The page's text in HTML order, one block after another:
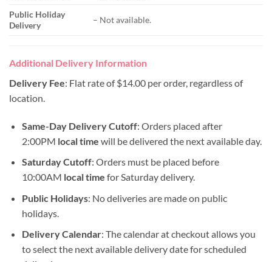
Public Holiday
Delivery
– Not available.
Additional Delivery Information
Delivery Fee: Flat rate of $14.00 per order, regardless of
location.
Same-Day Delivery Cutoff: Orders placed after
2:00PM local time will be delivered the next available day.
Saturday Cutoff: Orders must be placed before
10:00AM local time for Saturday delivery.
Public Holidays: No deliveries are made on public
holidays.
Delivery Calendar: The calendar at checkout allows you
to select the next available delivery date for scheduled